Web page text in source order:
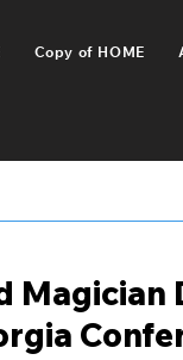
Copy of HOME
Magician